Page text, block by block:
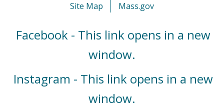
Site Map Mass.gov
Facebook - This link opens in a new
window.
Instagram - This link opens in a new
window.